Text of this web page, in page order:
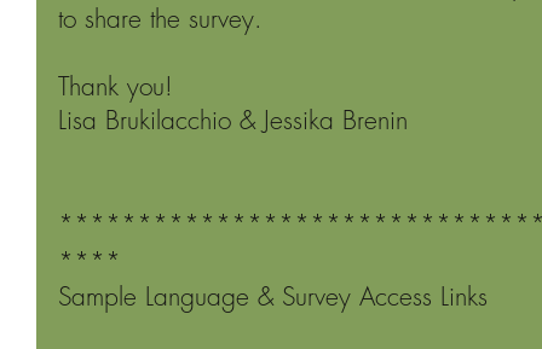
to share the survey.
Thank you!
Lisa Brukilacchio & Jessika Brenin
****
Sample Language & Survey Access Links